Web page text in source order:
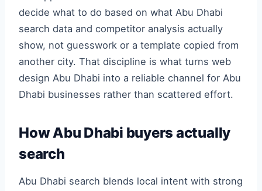
decide what to do based on what Abu Dhabi
search data and competitor analysis actually
show, not guesswork or a template copied from
another city. That discipline is what turns web
design Abu Dhabi into a reliable channel for Abu
Dhabi businesses rather than scattered effort.
How Abu Dhabi buyers actually
search
Abu Dhabi search blends local intent with strong